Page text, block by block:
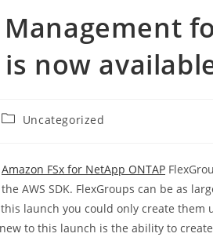
now
PostUncategorized
Amazon FSx for NetApp ONTAP
AWS SDK. FlexGroups can be as
launch you could only create them
to this launch is the ability to